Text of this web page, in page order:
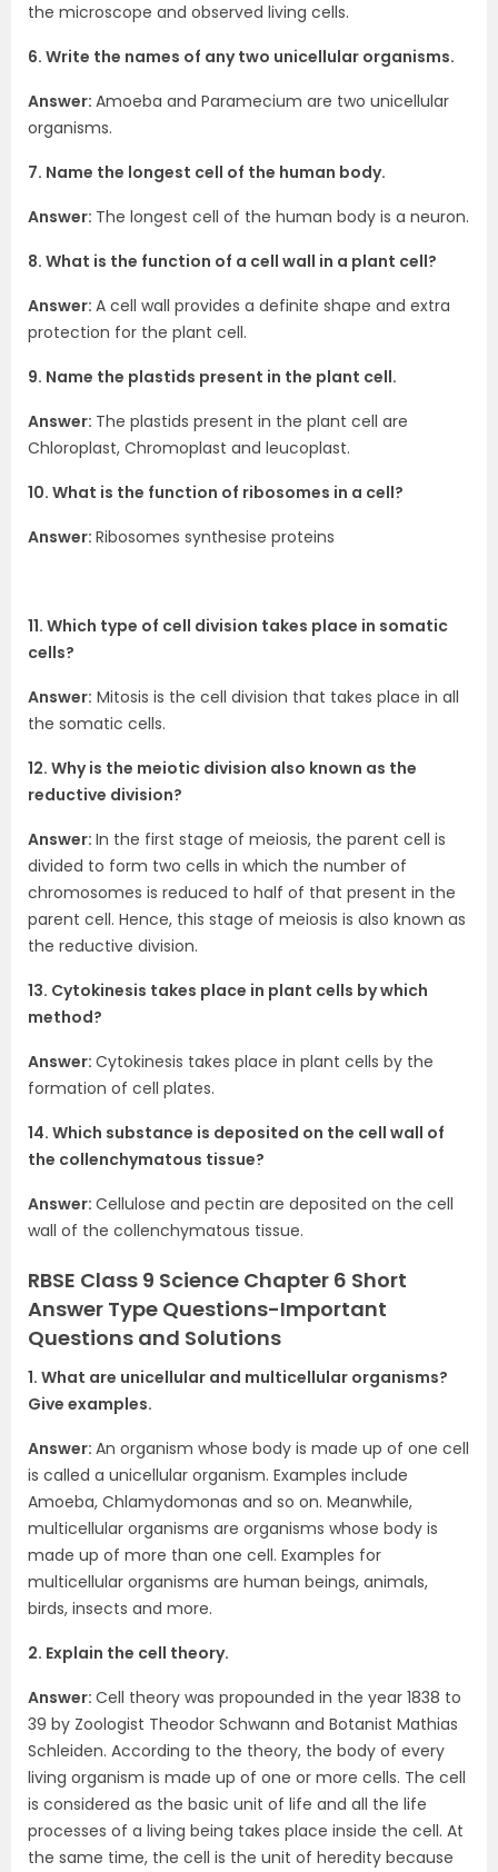
the microscope and observed living cells.
6. Write the names of any two unicellular organisms.
Answer: Amoeba and Paramecium are two unicellular
organisms.
7. Name the longest cell of the human body.
Answer: The longest cell of the human body is a neuron.
8. What is the function of a cell wall in a plant cell?
Answer: A cell wall provides a definite shape and extra
protection for the plant cell.
9. Name the plastids present in the plant cell.
Answer: The plastids present in the plant cell are
Chloroplast, Chromoplast and leucoplast.
10. What is the function of ribosomes in a cell?
Answer: Ribosomes synthesise proteins
11. Which type of cell division takes place in somatic
cells?
Answer: Mitosis is the cell division that takes place in all
the somatic cells.
12. Why is the meiotic division also known as the
reductive division?
Answer: In the first stage of meiosis, the parent cell is
divided to form two cells in which the number of
chromosomes is reduced to half of that present in the
parent cell. Hence, this stage of meiosis is also known as
the reductive division.
13. Cytokinesis takes place in plant cells by which
method?
Answer: Cytokinesis takes place in plant cells by the
formation of cell plates.
14. Which substance is deposited on the cell wall of
the collenchymatous tissue?
Answer: Cellulose and pectin are deposited on the cell
wall of the collenchymatous tissue.
RBSE Class 9 Science Chapter 6 Short
Answer Type Questions-Important
Questions and Solutions
1. What are unicellular and multicellular organisms?
Give examples.
Answer: An organism whose body is made up of one cell
is called a unicellular organism. Examples include
Amoeba, Chlamydomonas and so on. Meanwhile,
multicellular organisms are organisms whose body is
made up of more than one cell. Examples for
multicellular organisms are human beings, animals,
birds, insects and more.
2. Explain the cell theory.
Answer: Cell theory was propounded in the year 1838 to
39 by Zoologist Theodor Schwann and Botanist Mathias
Schleiden. According to the theory, the body of every
living organism is made up of one or more cells. The cell
is considered as the basic unit of life and all the life
processes of a living being takes place inside the cell. At
the same time, the cell is the unit of heredity because